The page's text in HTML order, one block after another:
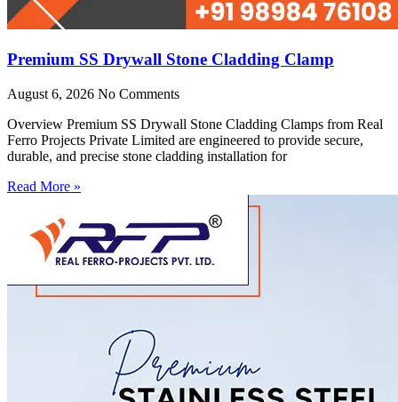
Premium SS Drywall Stone Cladding Clamp
August 6, 2026 No Comments
Overview Premium SS Drywall Stone Cladding Clamps from Real
Ferro Projects Private Limited are engineered to provide secure,
durable, and precise stone cladding installation for
Read More »